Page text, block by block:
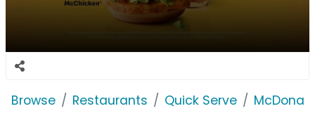
Browse Restaurants Quick Serve